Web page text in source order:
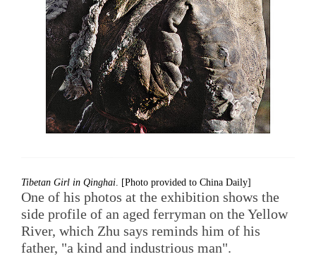
Tibetan Girl in Qinghai . [Photo provided to China Daily]
One of his photos at the exhibition shows the
side profile of an aged ferryman on the Yellow
River, which Zhu says reminds him of his
father, "a kind and industrious man".